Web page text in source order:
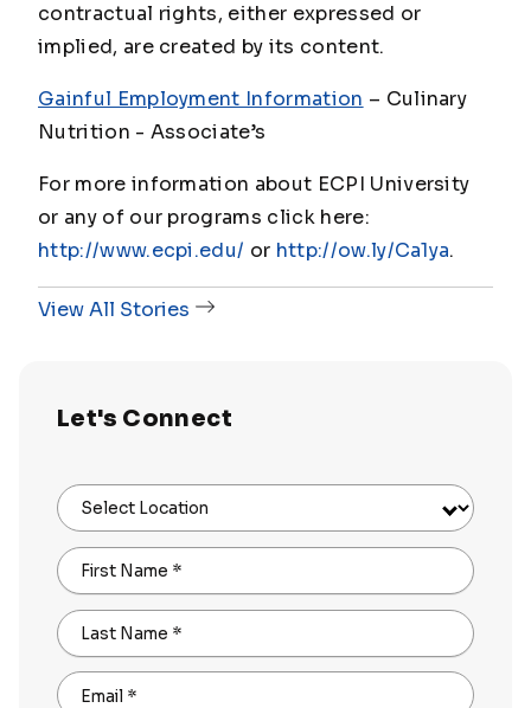
contractual rights, either expressed or
implied, are created by its content.
Gainful Employment Information – Culinary
Nutrition - Associate’s
For more information about ECPI University
or any of our programs click here:
http://www.ecpi.edu/ or http://ow.ly/Ca1ya.
View All Stories
Let's Connect
Select Location
First Name *
Last Name *
Email *